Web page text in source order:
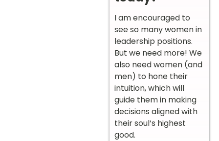
I am encouraged to
see so many women in
leadership positions.
But we need more! We
also need women (and
men) to hone their
intuition, which will
guide them in making
decisions aligned with
their soul’s highest
good.